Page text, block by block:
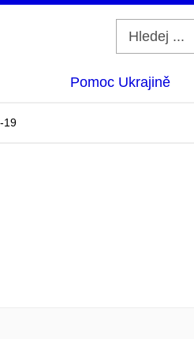
Pomoc Ukrajině
19